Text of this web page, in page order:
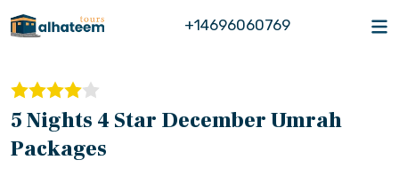
+14696060769
5 Nights 4 Star December Umrah
Packages